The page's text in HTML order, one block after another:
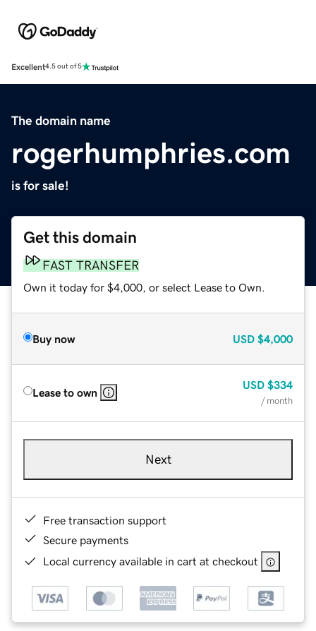
Excellent4.5 out of 5
The domain name
rogerhumphries.com
is for sale!
Get this domain
FAST TRANSFER
Own it today for $4,000, or select Lease to Own.
Buy now USD $4,000
Lease to own
USD $334
/ month
Next
Free transaction support
Secure payments
Local currency available in cart at checkout